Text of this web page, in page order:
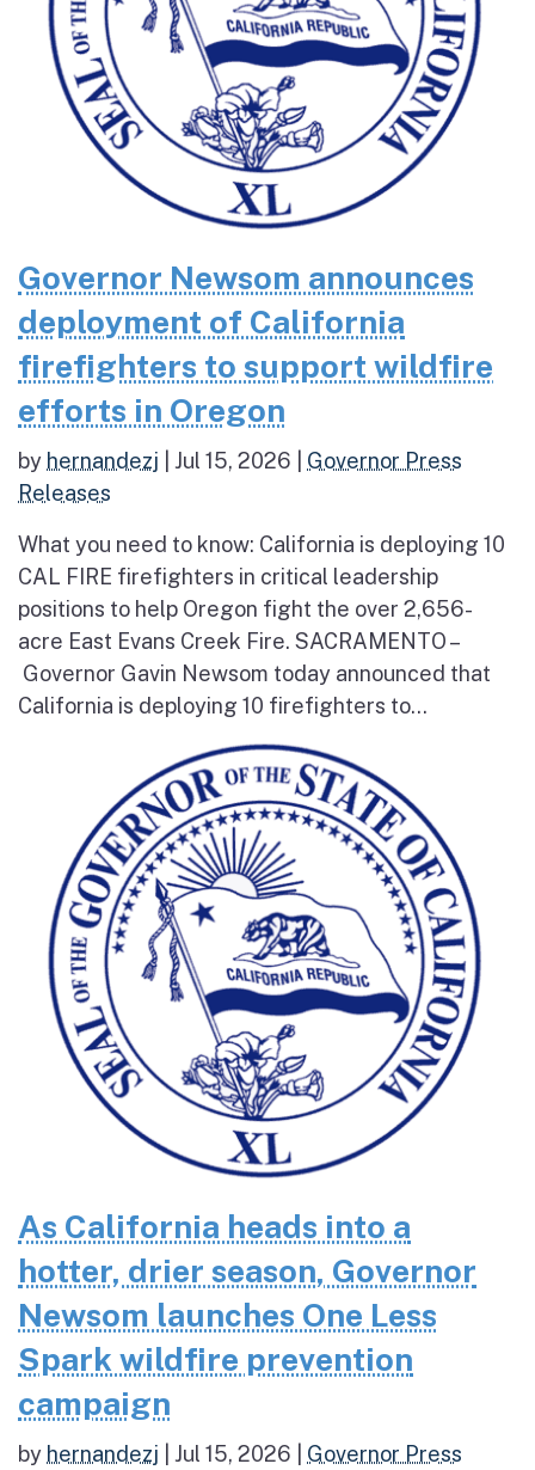
Governor Newsom announces
deployment of California
firefighters to support wildfire
efforts in Oregon
by hernandezj Jul 15, 2026
Governor Press
Releases
What you need to know: California is deploying 10
CAL FIRE firefighters in critical leadership
positions to help Oregon fight the over 2,656-
acre East Evans Creek Fire. SACRAMENTO –
Governor Gavin Newsom today announced that
California is deploying 10 firefighters to...
As California heads into a
hotter, drier season, Governor
Newsom launches One Less
Spark wildfire prevention
campaign
by hernandezj Jul 15, 2026
Governor Press